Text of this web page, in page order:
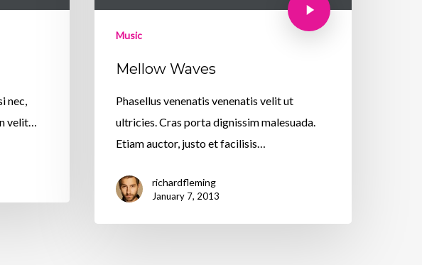
nec,
velit…
Music
Mellow Waves
Phasellus venenatis venenatis velit ut
ultricies. Cras porta dignissim malesuada.
Etiam auctor, justo et facilisis…
richardfleming
January 7, 2013